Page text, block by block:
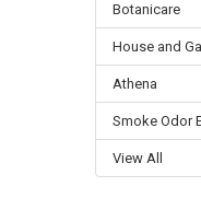
Botanicare
House and
Athena
Smoke Odor
View All